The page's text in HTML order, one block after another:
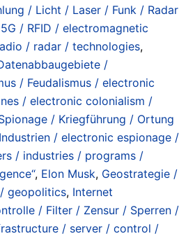
/ Licht / Laser / Funk / Radar
/ RFID / electromagnetic
/ radar / technologies,
/
/ Feudalismus / electronic
/ electronic colonialism /
/ Kriegführung / Ortung
/ electronic espionage /
/ industries / programs /
, Elon Musk, Geostrategie /
geopolitics, Internet
/ Filter / Zensur / Sperren /
/ server / control /